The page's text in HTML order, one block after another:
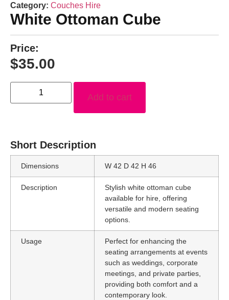
Category: Couches Hire
White Ottoman Cube
Price:
$35.00
Add to cart
Short Description
Dimensions W 42 D 42 H 46
Description
Stylish white ottoman cube
available for hire, offering
versatile and modern seating
options.
Usage
Perfect for enhancing the
seating arrangements at events
such as weddings, corporate
meetings, and private parties,
providing both comfort and a
contemporary look.